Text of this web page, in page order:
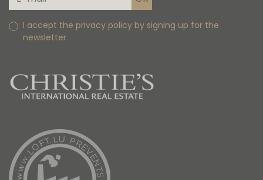
I accept the privacy policy by signing up for the
newsletter